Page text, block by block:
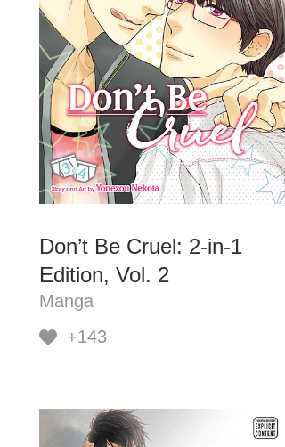
Don’t Be Cruel: 2-in-1
Edition, Vol. 2
Manga
+143